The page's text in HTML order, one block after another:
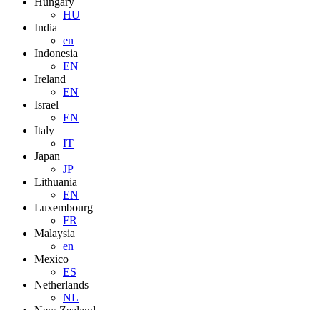
HU
India
en
Indonesia
EN
Ireland
EN
Israel
EN
Italy
IT
Japan
JP
Lithuania
EN
Luxembourg
FR
Malaysia
en
Mexico
ES
Netherlands
NL